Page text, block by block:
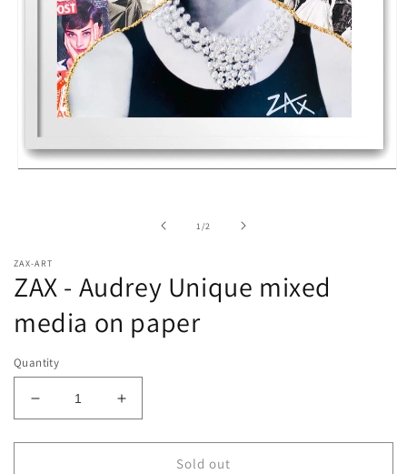
1/of2
ZAX-ART
ZAX - Audrey Unique mixed
media on paper
Quantity
Decrease
quantity
for
Increase
quantity
for
Sold out